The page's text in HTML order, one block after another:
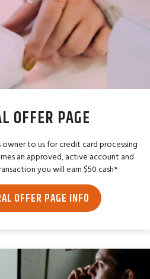
OFFER PAGE
owner to us for credit card processing
an approved, active account and
you will earn $50 cash*
OFFER PAGE INFO